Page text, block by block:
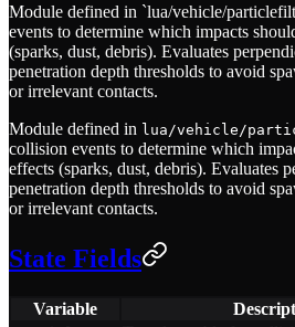
Module defined in `lua/vehicle/
events to determine which impacts
(sparks, dust, debris). Evaluates
penetration depth thresholds to avoid
or irrelevant contacts.
Module defined in lua/vehicle/
collision events to determine which
effects (sparks, dust, debris). Evaluates
penetration depth thresholds to avoid
or irrelevant contacts.
State Fields
Variable